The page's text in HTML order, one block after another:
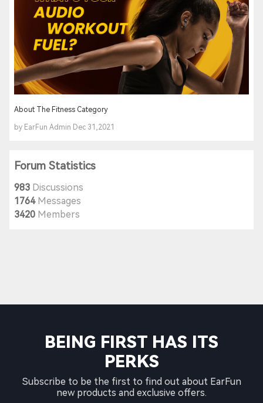
About The Fitness Category
by EarFun Admin Dec 31,2021
Forum Statistics
983 Discussions
1764Messages
3420 Members
BEING FIRST HAS ITS
PERKS
Subscribe to be the first to find out about EarFun
new products and exclusive offers.